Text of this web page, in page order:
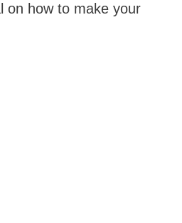
how to make your